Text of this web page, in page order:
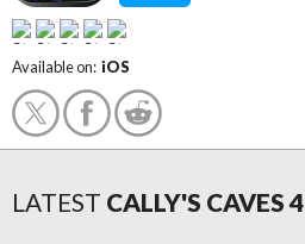
Available on: iOS
LATEST CALLY'S CAVES 4